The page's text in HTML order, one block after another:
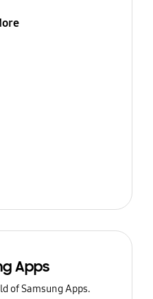
Apps
of Samsung Apps.